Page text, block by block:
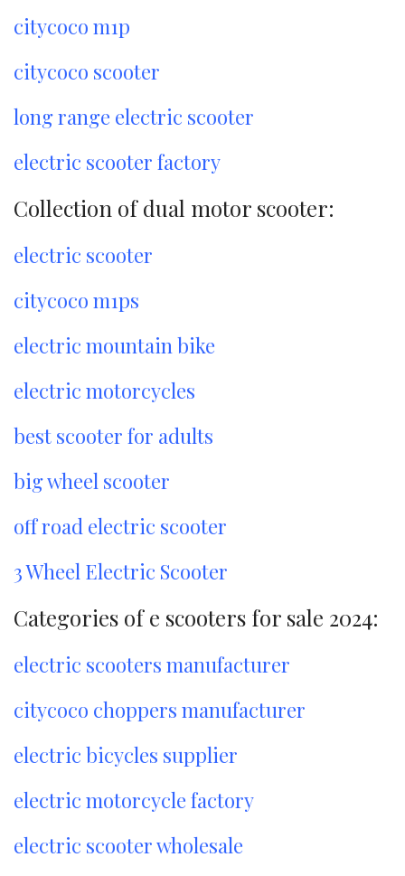
citycoco m1p
citycoco scooter
long range electric scooter
electric scooter factory
Collection of dual motor scooter:
electric scooter
citycoco m1ps
electric mountain bike
electric motorcycles
best scooter for adults
big wheel scooter
off road electric scooter
3 Wheel Electric Scooter
Categories of e scooters for sale 2024:
electric scooters manufacturer
citycoco choppers manufacturer
electric bicycles supplier
electric motorcycle factory
electric scooter wholesale